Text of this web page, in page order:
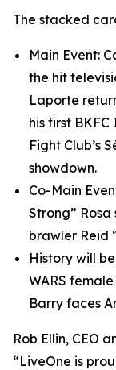
The stacked
Main Event:
the hit
Laporte
his first
Fight Club’s
showdown.
Co-Main
Strong”
brawler Reid
History will
WARS
Barry faces
Rob Ellin, CEO
“LiveOne is